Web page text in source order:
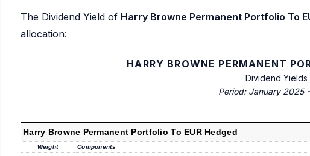
The Dividend Yield of Harry Browne Permanent Portfolio To
allocation:
HARRY BROWNE PERMANENT
Dividend Yields
Period: January 2025
Harry Browne Permanent Portfolio To EUR Hedged
Weight Components